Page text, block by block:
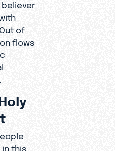
believer
of
flows
in this